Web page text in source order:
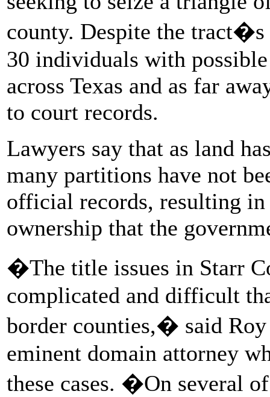
county. Despite the tract�s
30 individuals with
across Texas and as far
to court records.
Lawyers say that as land
many partitions have not
official records, resulting
ownership that the
�The title issues in Starr
complicated and difficult
border counties,� said
eminent domain attorney
these cases. �On several